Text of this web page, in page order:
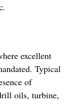
excellent
Typical
of
oils, turbine,